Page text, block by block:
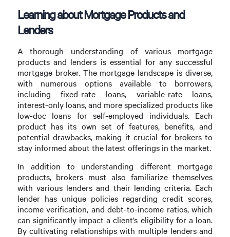
Learning about Mortgage Products and
Lenders
A thorough understanding of various mortgage
products and lenders is essential for any successful
mortgage broker. The mortgage landscape is diverse,
with numerous options available to borrowers,
including fixed-rate loans, variable-rate loans,
interest-only loans, and more specialized products like
low-doc loans for self-employed individuals. Each
product has its own set of features, benefits, and
potential drawbacks, making it crucial for brokers to
stay informed about the latest offerings in the market.
In addition to understanding different mortgage
products, brokers must also familiarize themselves
with various lenders and their lending criteria. Each
lender has unique policies regarding credit scores,
income verification, and debt-to-income ratios, which
can significantly impact a client’s eligibility for a loan.
By cultivating relationships with multiple lenders and